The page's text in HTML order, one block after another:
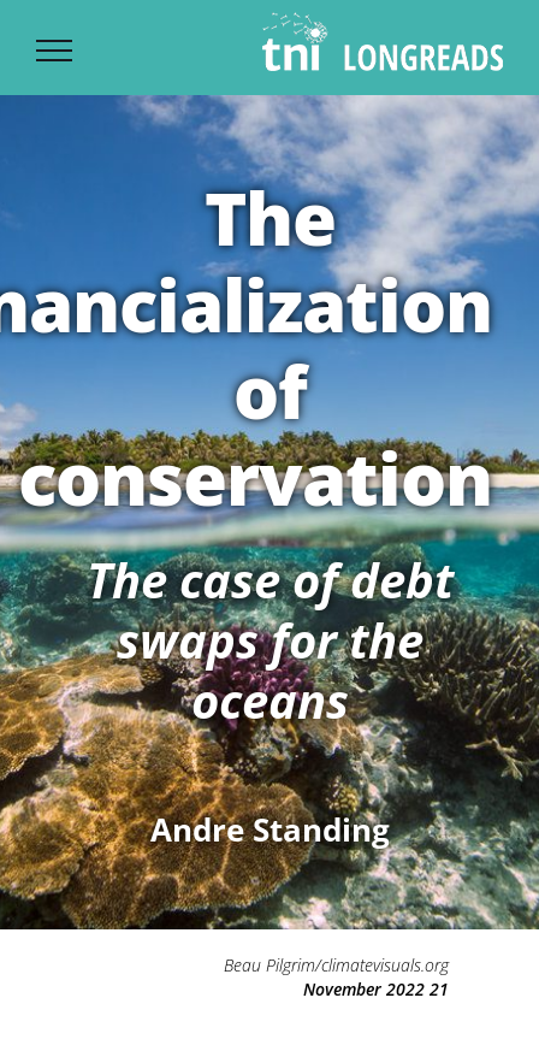
content
The
of
conservation
The case of debt
swaps for the
oceans
Andre Standing
Beau Pilgrim/climatevisuals.org
21 November 2022